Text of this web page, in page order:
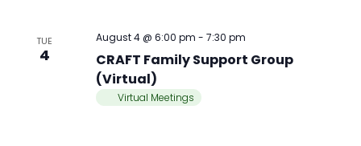
TUE
4
CRAFT Family Support Group
(Virtual)
August 4 @ 6:00 pm -7:30 pm
Virtual Meetings